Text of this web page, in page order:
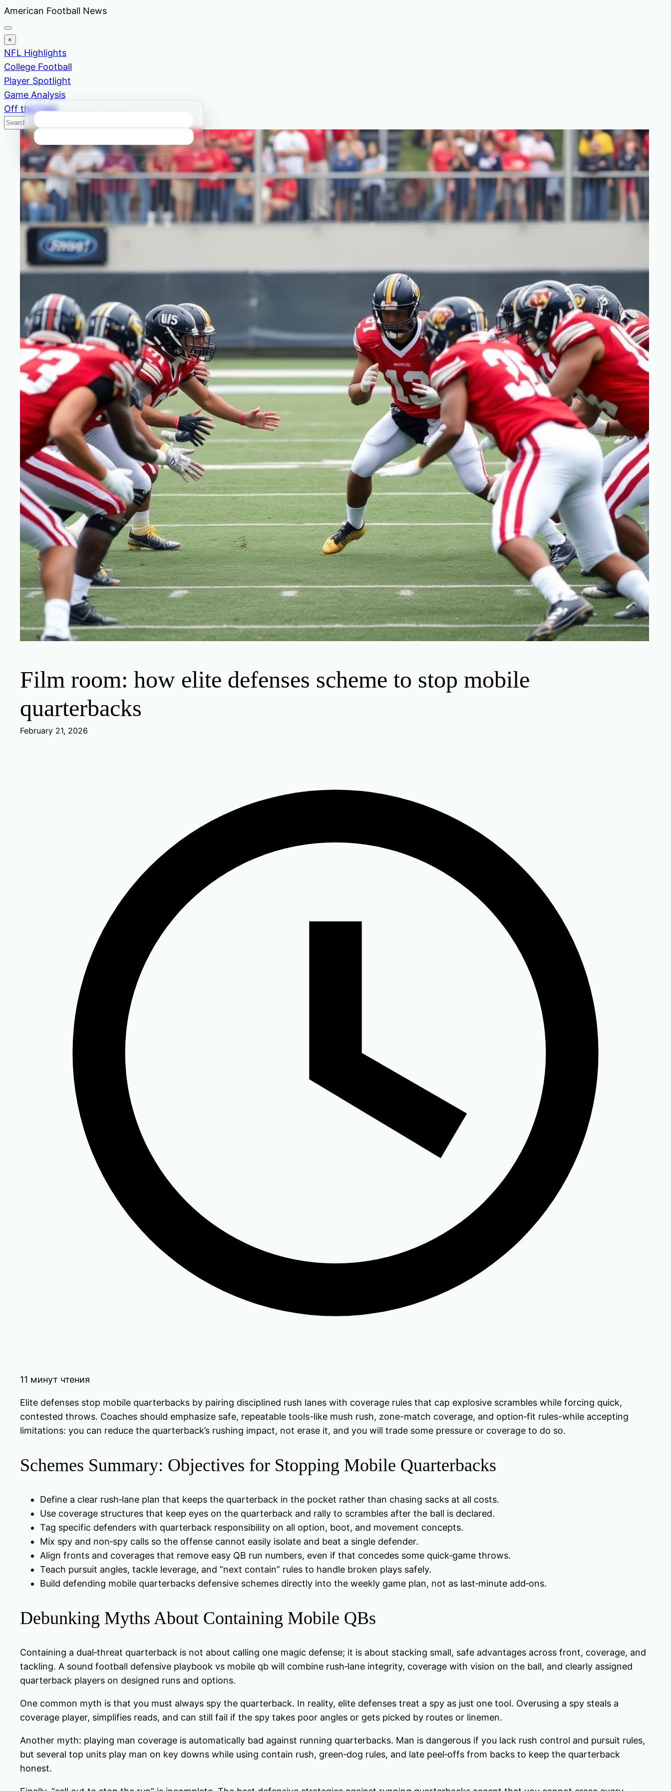
Skip
to
content
American Football News
×
NFL Highlights
College Football
Player Spotlight
Game Analysis
Off the Field
Search
News
Film room: how elite defenses scheme to stop mobile
quarterbacks
February 21, 2026
11 минут чтения
Elite defenses stop mobile quarterbacks by pairing disciplined rush lanes with coverage rules that cap explosive scrambles while forcing quick,
contested throws. Coaches should emphasize safe, repeatable tools-like mush rush, zone-match coverage, and option‑fit rules-while accepting
limitations: you can reduce the quarterback’s rushing impact, not erase it, and you will trade some pressure or coverage to do so.
Schemes Summary: Objectives for Stopping Mobile Quarterbacks
Define a clear rush‑lane plan that keeps the quarterback in the pocket rather than chasing sacks at all costs.
Use coverage structures that keep eyes on the quarterback and rally to scrambles after the ball is declared.
Tag specific defenders with quarterback responsibility on all option, boot, and movement concepts.
Mix spy and non‑spy calls so the offense cannot easily isolate and beat a single defender.
Align fronts and coverages that remove easy QB run numbers, even if that concedes some quick‑game throws.
Teach pursuit angles, tackle leverage, and “next contain” rules to handle broken plays safely.
Build defending mobile quarterbacks defensive schemes directly into the weekly game plan, not as last‑minute add‑ons.
Debunking Myths About Containing Mobile QBs
Containing a dual‑threat quarterback is not about calling one magic defense; it is about stacking small, safe advantages across front, coverage, and
tackling. A sound football defensive playbook vs mobile qb will combine rush‑lane integrity, coverage with vision on the ball, and clearly assigned
quarterback players on designed runs and options.
One common myth is that you must always spy the quarterback. In reality, elite defenses treat a spy as just one tool. Overusing a spy steals a
coverage player, simplifies reads, and can still fail if the spy takes poor angles or gets picked by routes or linemen.
Another myth: playing man coverage is automatically bad against running quarterbacks. Man is dangerous if you lack rush control and pursuit rules,
but several top units play man on key downs while using contain rush, green‑dog rules, and late peel‑offs from backs to keep the quarterback
honest.